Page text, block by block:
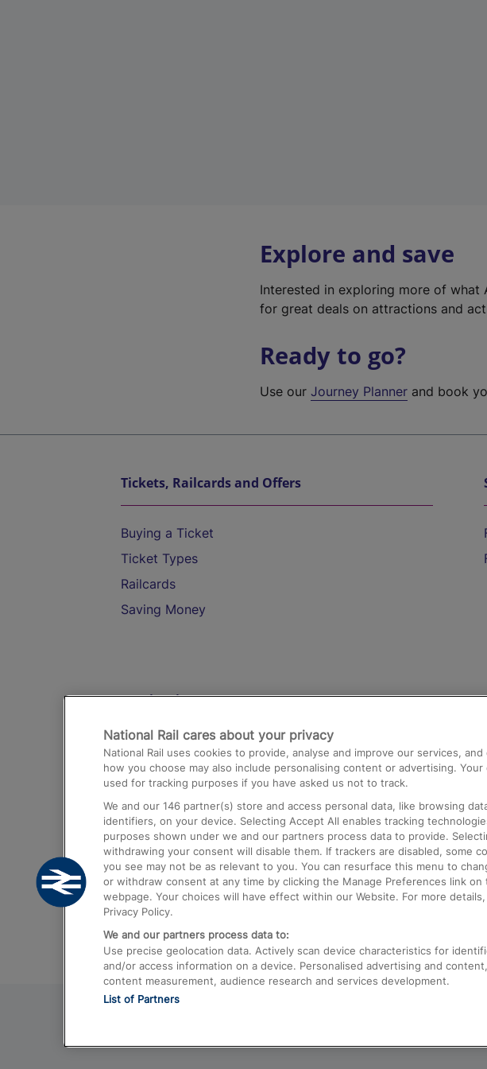
Explore and save
Interested in exploring more of
for great deals on attractions and
Ready to go?
Use ourJourney Planner and book
Tickets, Railcards and Offers
Buying a Ticket
Ticket Types
Railcards
Saving Money
Destinations
Trains from London Paddington to Heathrow
Airport
Trains from London to Birmingham
Trains from Edinburgh to Kings Cross
Trains from Gatwick Airport to London
National Rail cares about your privacy
National Rail uses cookies to provide, analyse and improve our services,
how you choose may also include personalising content or advertising. Your
used for tracking purposes if you have asked us not to track.
We and our 146 partner(s) store and access personal data, like browsing
identifiers, on your device. Selecting Accept All enables tracking
purposes shown under we and our partners process data to provide.
withdrawing your consent will disable them. If trackers are disabled, some
you see may not be as relevant to you. You can resurface this menu to
or withdraw consent at any time by clicking the Manage Preferences link
webpage. Your choices will have effect within our Website. For more
Privacy Policy.
We and our partners process data to:
Use precise geolocation data. Actively scan device characteristics for
and/or access information on a device. Personalised advertising and
content measurement, audience research and services development.
List of Partners